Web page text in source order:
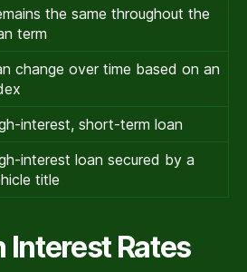
the same throughout the
term
change over time based on an
interest, short-term loan
interest loan secured by a
title
Interest Rates